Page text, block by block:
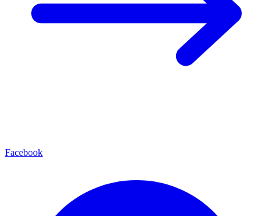
Facebook